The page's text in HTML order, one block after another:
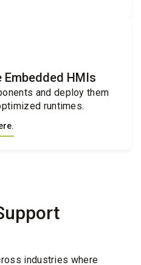
Embedded HMIs
and deploy them
runtimes.
industries where